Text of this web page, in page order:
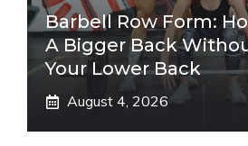
Barbell Row Form:
A Bigger Back
Your Lower Back
August 4, 2026